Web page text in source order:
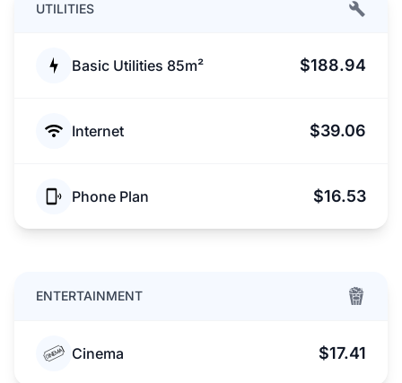
UTILITIES
Basic Utilities 85m² $188.94
Internet $39.06
Phone Plan $16.53
ENTERTAINMENT
Cinema $17.41